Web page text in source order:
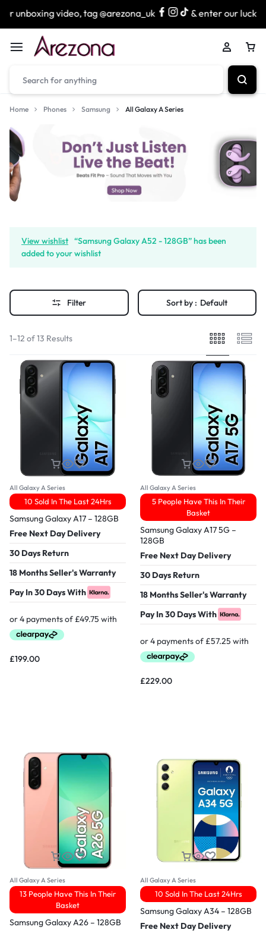
video, tag @arezona_uk & enter our lucky
Home Phones Samsung All Galaxy A Series
View wishlist “Samsung Galaxy A52 - 128GB” has been
added to your wishlist
Filter Sort by : Default
1–12 of 13 Results
All Galaxy A Series
10 Sold In The Last 24Hrs
Samsung Galaxy A17 – 128GB
Free Next Day Delivery
30 Days Return
18 Months Seller's Warranty
Pay In 30 Days With
£199.00
All Galaxy A Series
5 People Have This In Their
Basket
Samsung Galaxy A17 5G –
128GB
Free Next Day Delivery
30 Days Return
18 Months Seller's Warranty
Pay In 30 Days With
£229.00
All Galaxy A Series
13 People Have This In Their
Basket
Samsung Galaxy A26 – 128GB
All Galaxy A Series
10 Sold In The Last 24Hrs
Samsung Galaxy A34 – 128GB
Free Next Day Delivery